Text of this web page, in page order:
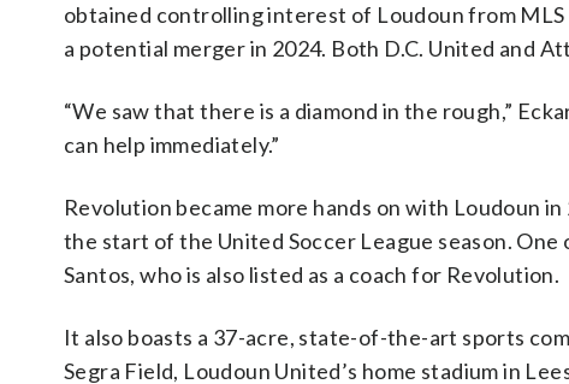
obtained controlling interest of Loudoun from
a potential merger in 2024. Both D.C. United and
“We saw that there is a diamond in the rough,”
can help immediately.”
Revolution became more hands on with Loudoun
the start of the United Soccer League season.
Santos, who is also listed as a coach for Revolution.
It also boasts a 37-acre, state-of-the-art sports
Segra Field, Loudoun United’s home stadium in